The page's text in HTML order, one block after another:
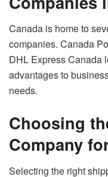
Canada is home to
companies. Canada
DHL Express Canada
advantages to
needs.
Choosing
Company
Selecting the right